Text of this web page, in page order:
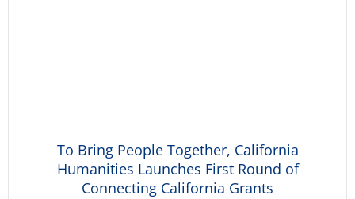
To Bring People Together, California
Humanities Launches First Round of
Connecting California Grants